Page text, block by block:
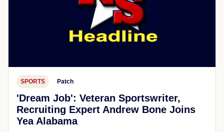
SPORTS Patch
'Dream Job': Veteran Sportswriter,
Recruiting Expert Andrew Bone Joins
Yea Alabama